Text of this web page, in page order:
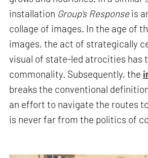
installation Group’s Responseis
collage of images. In the age of
images, the act of strategically
visual of state-led atrocities has
commonality. Subsequently, the
breaks the conventional
an effort to navigate the routes
is never far from the politics of